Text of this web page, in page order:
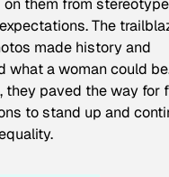
on them from
The
made history and
what a woman could
they paved the way for
to stand up and